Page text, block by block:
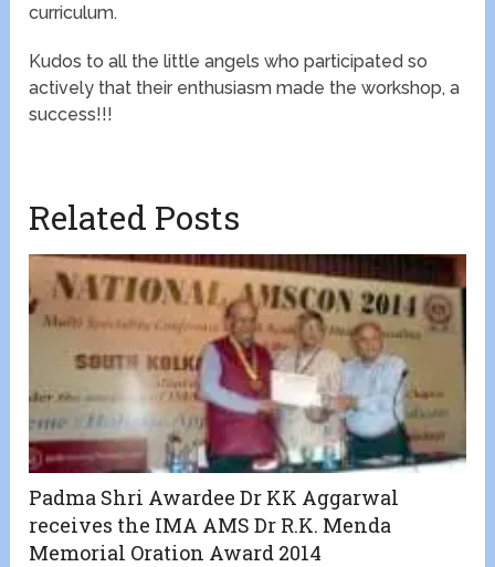
curriculum.
Kudos to all the little angels who participated so
actively that their enthusiasm made the workshop, a
success!!!
Related Posts
Padma Shri Awardee Dr KK Aggarwal
receives the IMA AMS Dr R.K. Menda
Memorial Oration Award 2014